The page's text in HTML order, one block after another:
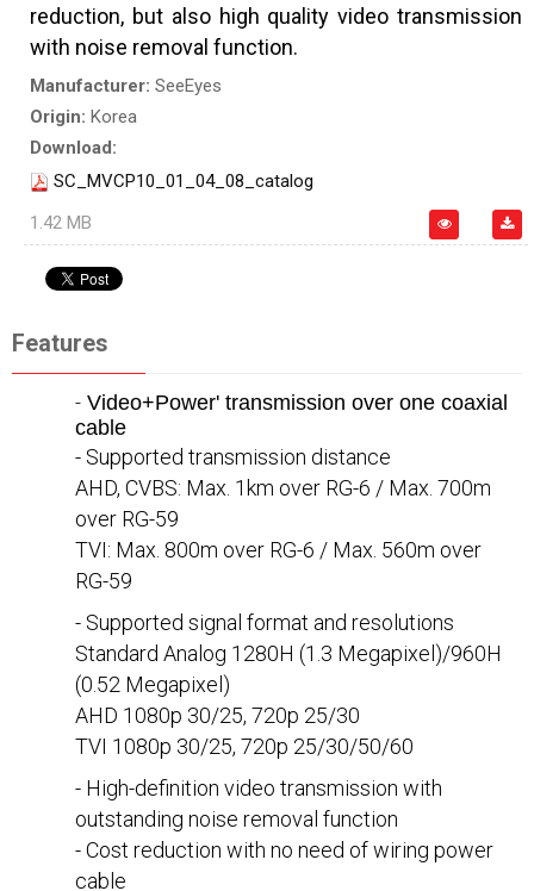
reduction, but also high quality video transmission
with noise removal function.
Manufacturer: SeeEyes
Origin: Korea
Download:
SC_MVCP10_01_04_08_catalog
1.42 MB
Features
- Video+Power' transmission over one coaxial
cable
- Supported transmission distance
AHD, CVBS: Max. 1km over RG-6 / Max. 700m
over RG-59
TVI: Max. 800m over RG-6 / Max. 560m over
RG-59
- Supported signal format and resolutions
Standard Analog 1280H (1.3 Megapixel)/960H
(0.52 Megapixel)
AHD 1080p 30/25, 720p 25/30
TVI 1080p 30/25, 720p 25/30/50/60
- High-definition video transmission with
outstanding noise removal function
- Cost reduction with no need of wiring power
cable